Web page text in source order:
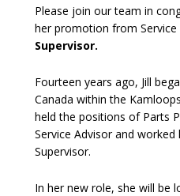
Please join our team in
her promotion from Service
Supervisor.
Fourteen years ago, Jill
Canada within the
held the positions of Parts
Service Advisor and
Supervisor.
In her new role, she will be